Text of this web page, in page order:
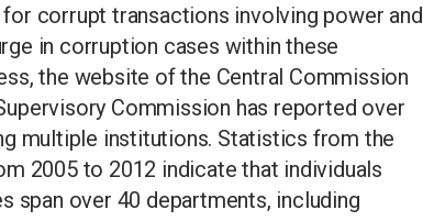
corrupt transactions involving power and
in corruption cases within these
the website of the Central Commission
Commission has reported over
multiple institutions. Statistics from the
2005 to 2012 indicate that individuals
span over 40 departments, including